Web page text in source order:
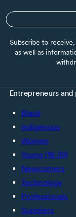
Subscribe to
as well as
Entrepreneurs and
Black
Indigenous
Women
Young (18-39)
Newcomers
Technology
Professionals
Suppliers